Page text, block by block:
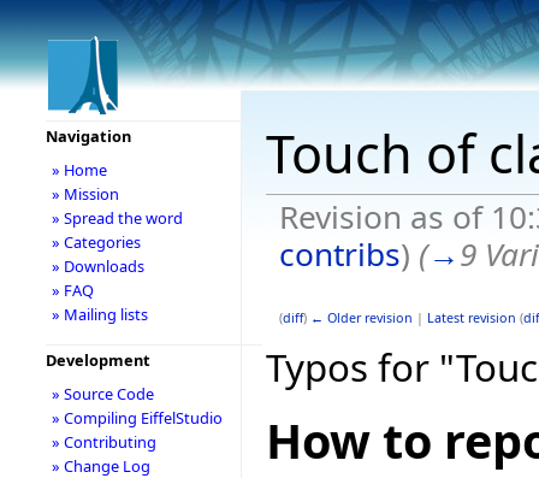
Touch of
Revision as of
contribs) (→9
(diff) ← Older revision | Latest revision (
Typos for
How to
Navigation
» Home
» Mission
» Spread the word
» Categories
» Downloads
» FAQ
» Mailing lists
Development
» Source Code
» Compiling EiffelStudio
» Contributing
» Change Log